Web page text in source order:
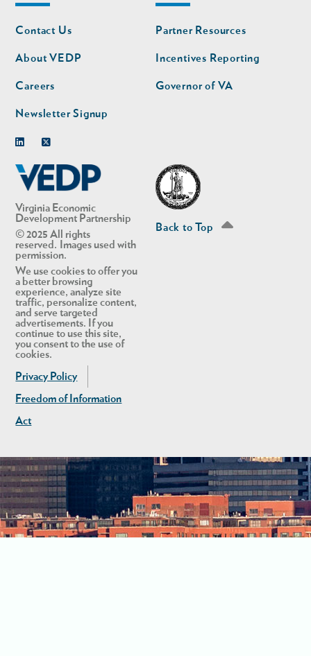
Virginia Economic
Development Partnership
© 2025 All rights
reserved. Images used with
permission.
We use cookies to offer you
a better browsing
experience, analyze site
traffic, personalize content,
and serve targeted
advertisements. If you
continue to use this site,
you consent to the use of
cookies.
Privacy Policy
Freedom of Information
Act
Footer
nav
Contact Us
About VEDP
Careers
Newsletter Signup
Footer
nav
second
Partner Resources
Incentives Reporting
Governor of VA
Back to Top